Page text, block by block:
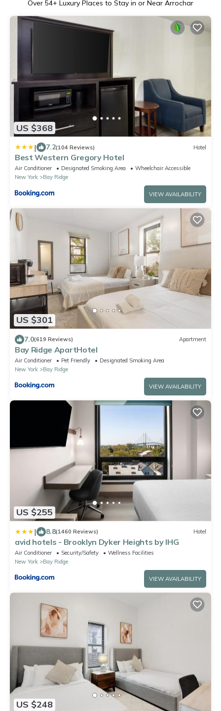
Over 54+ Luxury Places to Stay in or Near Arrochar
US $368
| 7.2(104 Reviews) Hotel
Best Western Gregory Hotel
Air Conditioner Designated Smoking Area
Wheelchair Accessible
New York
Bay Ridge
VIEW AVAILABILITY
US $301
7.0(619 Reviews) Apartment
Bay Ridge ApartHotel
Air Conditioner Pet Friendly
Designated Smoking Area
New York
Bay Ridge
VIEW AVAILABILITY
US $255
| 8.8(1460 Reviews) Hotel
avid hotels - Brooklyn Dyker Heights by IHG
Air Conditioner Security/Safety
Wellness Facilities
New York
Bay Ridge
VIEW AVAILABILITY
US $248